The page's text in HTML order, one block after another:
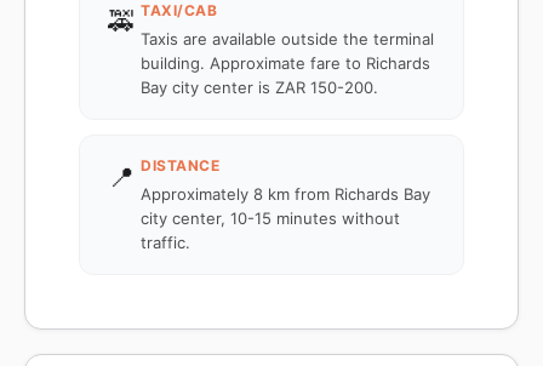
🚕 TAXI/CAB
Taxis are available outside the terminal
building. Approximate fare to Richards
Bay city center is ZAR 150-200.
📍 DISTANCE
Approximately 8 km from Richards Bay
city center, 10-15 minutes without
traffic.